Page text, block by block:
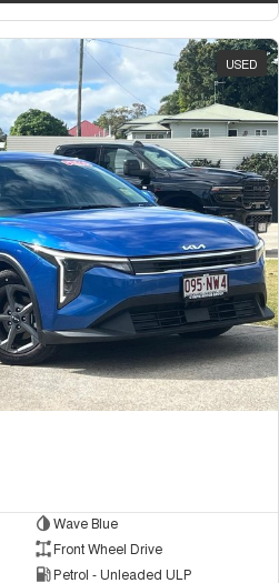
USED
Wave Blue
Front Wheel Drive
Petrol - Unleaded ULP